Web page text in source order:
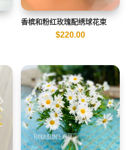
香槟和粉红玫瑰配绣球花束
$220.00